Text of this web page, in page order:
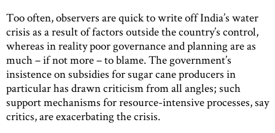
Too often, observers are quick to write off India’s water
crisis as a result of factors outside the country’s control,
whereas in reality poor governance and planning are as
much – if not more – to blame. The government’s
insistence on subsidies for sugar cane producers in
particular has drawn criticism from all angles; such
support mechanisms for resource-intensive processes, say
critics, are exacerbating the crisis.